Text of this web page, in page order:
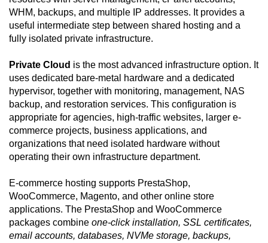
WHM, backups, and multiple IP addresses. It provides a
useful intermediate step between shared hosting and a
fully isolated private infrastructure.
Private Cloud is the most advanced infrastructure option. It
uses dedicated bare-metal hardware and a dedicated
hypervisor, together with monitoring, management, NAS
backup, and restoration services. This configuration is
appropriate for agencies, high-traffic websites, larger e-
commerce projects, business applications, and
organizations that need isolated hardware without
operating their own infrastructure department.
E-commerce hosting supports PrestaShop,
WooCommerce, Magento, and other online store
applications. The PrestaShop and WooCommerce
packages combine one-click installation, SSL certificates,
email accounts, databases, NVMe storage, backups,